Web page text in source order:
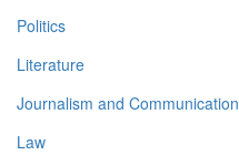
Politics
Literature
Journalism and Communication
Law